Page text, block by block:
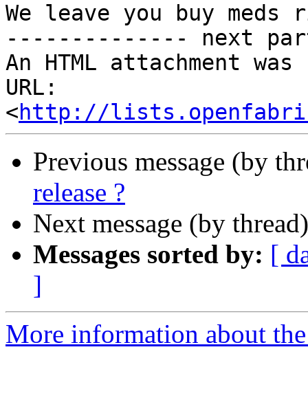
We leave you buy
-------------- next
An HTML attachment
URL:
<http://
Previous message (by
release ?
Next message (by
Messages sorted by: [
]
More information about